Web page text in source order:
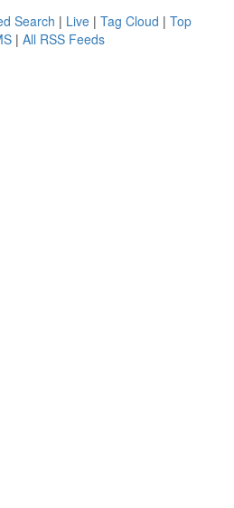
Search | Live | Tag Cloud | Top
| All RSS Feeds